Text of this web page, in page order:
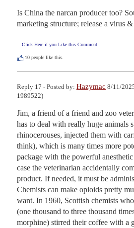
Is China the narcan producer too?
marketing structure; release a virus
Click Here if you Like this Comment
10 people like this.
Reply 17 - Posted by: Hazymac 8/11/
1989522)
Jim, a friend of a friend and zoo
has to deal with really huge animals
rhinocerouses, injected them with
think), which is many times more
package with the powerful
case the veterinarian accidentally
product. If needed, it must be
Chemists can make opioids pretty
want. In 1960, Scottish chemists
(one thousand to three thousand
morphine) stirred their coffee with a